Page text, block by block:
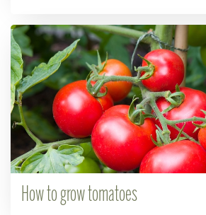
How to grow tomatoes